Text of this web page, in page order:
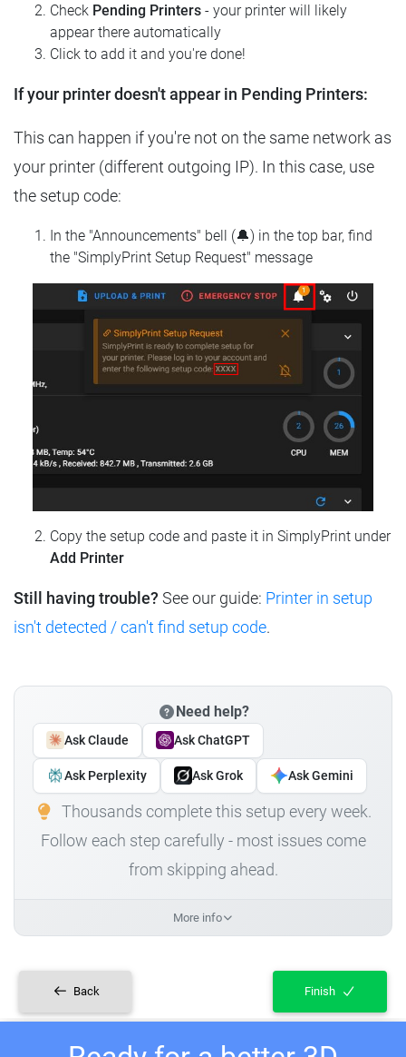
Check Pending Printers - your printer will likely
appear there automatically
Click to add it and you're done!
If your printer doesn't appear in Pending Printers:
This can happen if you're not on the same network as
your printer (different outgoing IP). In this case, use
the setup code:
In the "Announcements" bell (🔔) in the top bar, find
the "SimplyPrint Setup Request" message
Copy the setup code and paste it in SimplyPrint under
Add Printer
Still having trouble? See our guide: Printer in setup
isn't detected / can't find setup code.
Need help?
Ask Claude Ask ChatGPT
Ask Perplexity Ask Grok Ask Gemini
Thousands complete this setup every week.
Follow each step carefully - most issues come
from skipping ahead.
More info
Back Finish